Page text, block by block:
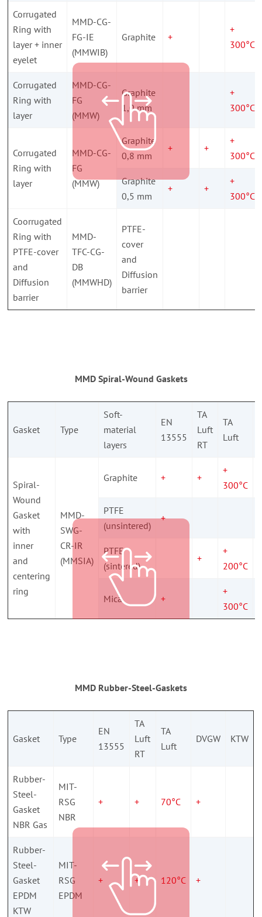
Corrugated
Ring with
layer + inner
eyelet
MMD-CG-
FG-IE
(MMWIB)
Graphite +
+
300°C
Corrugated
Ring with
layer
MMD-CG-
FG
(MMW)
Graphite
1,0 mm
+
300°C
Corrugated
Ring with
layer
MMD-CG-
FG
(MMW)
Graphite
0,8 mm
+ +
+
300°C
Graphite
0,5 mm
+ +
+
300°C
Coorrugated
Ring with
PTFE-cover
and
Diffusion
barrier
MMD-
TFC-CG-
DB
(MMWHD)
PTFE-
cover
and
Diffusion
barrier
MMD Spiral-Wound Gaskets
Gasket Type
Soft-
material
layers
EN
13555
TA
Luft
RT
TA
Luft
Spiral-
Wound
Gasket
with
inner
and
centering
ring
MMD-
SWG-
CR-IR
(MMSIA)
Graphite + +
+
300°C
PTFE
(unsintered)
+
PTFE
(sintered)
+
+
200°C
Mica +
+
300°C
MMD Rubber-Steel-Gaskets
Gasket Type
EN
13555
TA
Luft
RT
TA
Luft
DVGW KTW
Rubber-
Steel-
Gasket
NBR Gas
MIT-
RSG
NBR
+ + 70°C +
Rubber-
Steel-
Gasket
EPDM
KTW
MIT-
RSG
EPDM
+ + 120°C +